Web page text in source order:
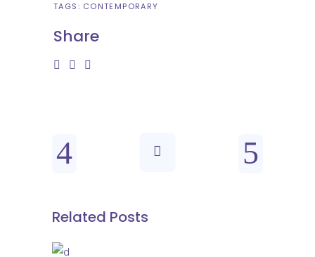
TAGS: CONTEMPORARY
Share
Related Posts